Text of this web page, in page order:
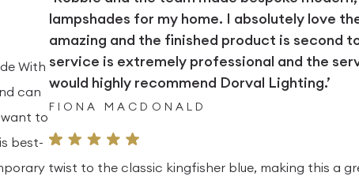
lampshades for my home. I absolutely love
amazing and the finished product is second
service is extremely professional and the
would highly recommend Dorval Lighting.’
FIONA MACDONALD
With
can
to
best-
twist to the classic kingfisher blue, making this a